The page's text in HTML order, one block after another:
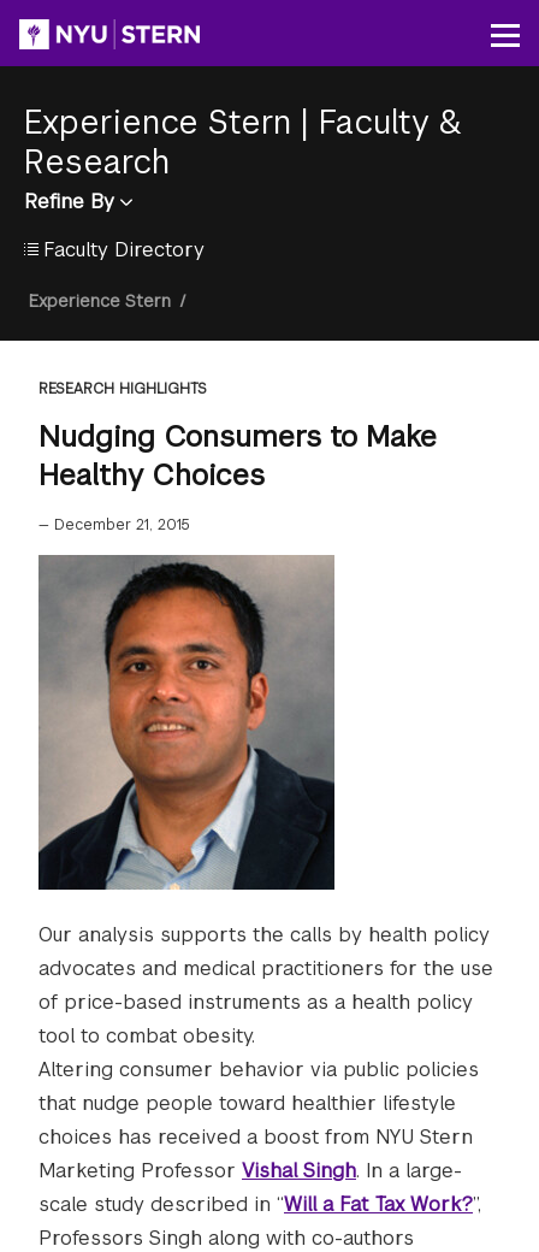
content
Experience Stern | Faculty &
Research
Refine By
Faculty Directory
Breadcrumb
Experience Stern /
RESEARCH HIGHLIGHTS
Nudging Consumers to Make
Healthy Choices
— December 21, 2015
Our analysis supports the calls by health policy
advocates and medical practitioners for the use
of price-based instruments as a health policy
tool to combat obesity.
Altering consumer behavior via public policies
that nudge people toward healthier lifestyle
choices has received a boost from NYU Stern
Marketing Professor Vishal Singh. In a large-
scale study described in “Will a Fat Tax Work?”,
Professors Singh along with co-authors